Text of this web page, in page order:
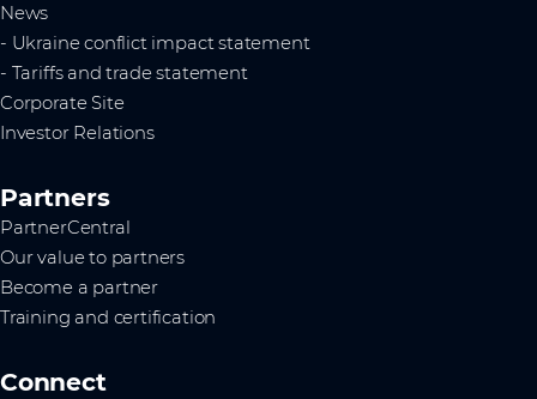
News
- Ukraine conflict impact statement
- Tariffs and trade statement
Corporate Site
Investor Relations
Partners
PartnerCentral
Our value to partners
Become a partner
Training and certification
Connect